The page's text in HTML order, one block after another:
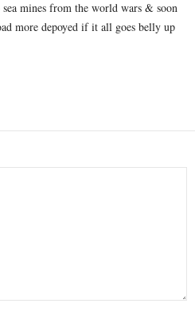
mines from the world wars & soon
more depoyed if it all goes belly up